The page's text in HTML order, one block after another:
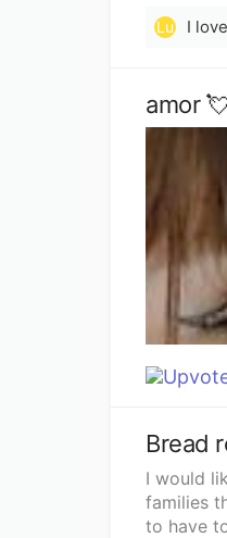
Lu
amor
Bread
I would
families
to have